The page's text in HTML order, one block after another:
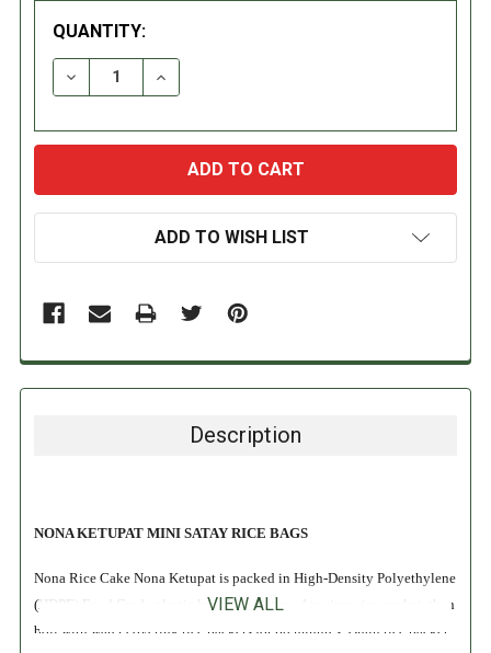
QUANTITY:
DECREASE QUANTITY:INCREASE QUANTITY:
ADD TO WISH LIST
Description
NONA KETUPAT MINI SATAY RICE BAGS
Nona Rice Cake Nona Ketupat is packed in High-Density Polyethylene
(HDPE) Food Grade plastic bag. You just need to rinse rice packet, then
boil with water covering rice packets for 60 minutes. Drain rice packet
VIEW ALL